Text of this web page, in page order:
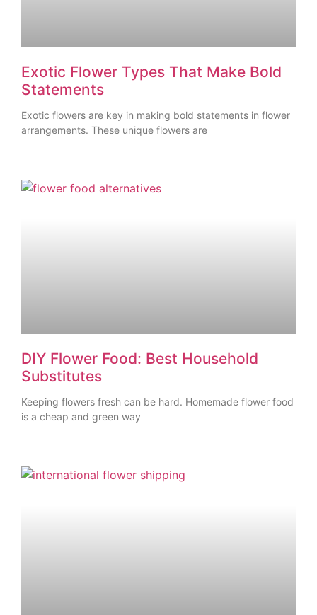
Exotic Flower Types That Make Bold
Statements
Exotic flowers are key in making bold statements in flower
arrangements. These unique flowers are
DIY Flower Food: Best Household
Substitutes
Keeping flowers fresh can be hard. Homemade flower food
is a cheap and green way